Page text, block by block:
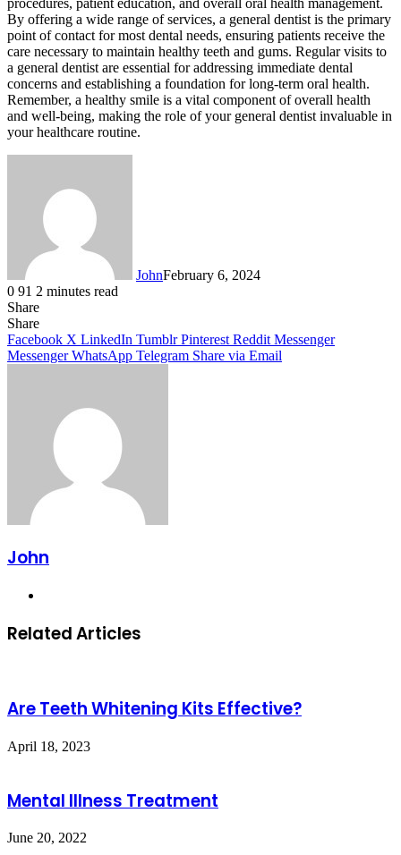
By offering a wide range of services, a general dentist is the primary
point of contact for most dental needs, ensuring patients receive the
care necessary to maintain healthy teeth and gums. Regular visits to
a general dentist are essential for addressing immediate dental
concerns and establishing a foundation for long-term oral health.
Remember, a healthy smile is a vital component of overall health
and well-being, making the role of your general dentist invaluable in
your healthcare routine.
JohnFebruary 6, 2024
0 91 2 minutes read
Share
Facebook
X
LinkedIn
Tumblr
Pinterest
Reddit
Messenger
Messenger
WhatsApp
Telegram
Share
Facebook X LinkedIn Tumblr Pinterest Reddit Messenger
Messenger WhatsApp Telegram Share via Email
John
Related Articles
Are Teeth Whitening Kits Effective?
April 18, 2023
Mental Illness Treatment
June 20, 2022